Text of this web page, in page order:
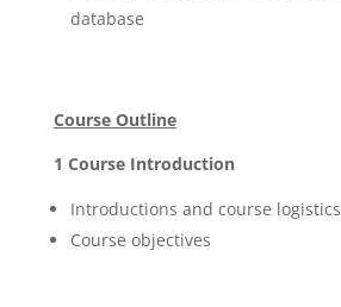
database
Course Outline
1 Course Introduction
Introductions and course logistics
Course objectives